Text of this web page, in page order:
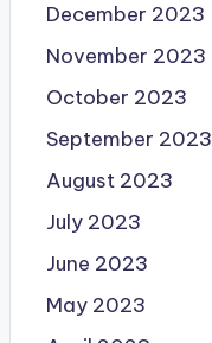
December 2023
November 2023
October 2023
September 2023
August 2023
July 2023
June 2023
May 2023